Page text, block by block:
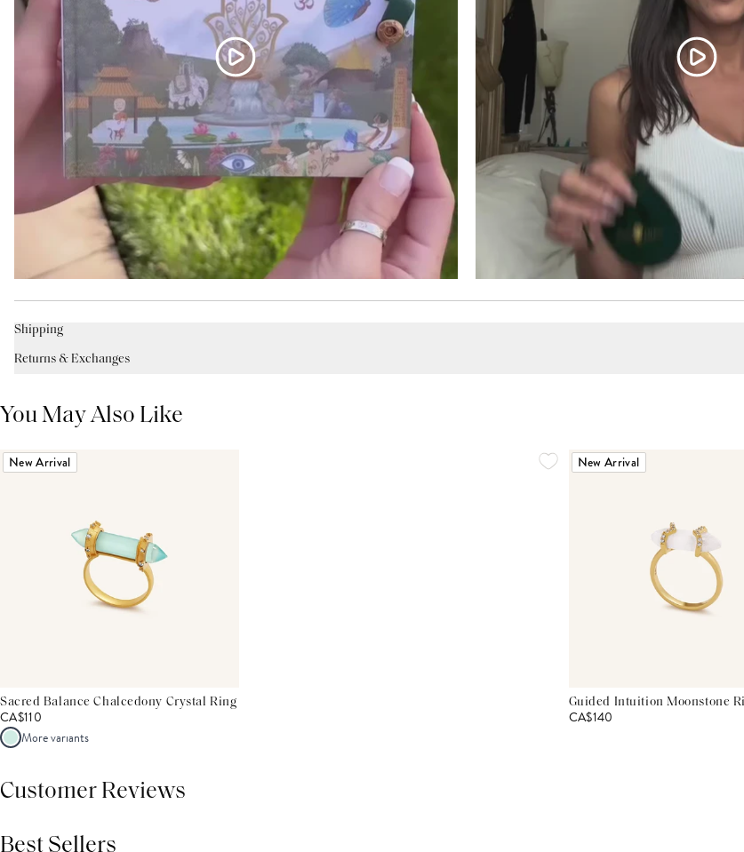
Shipping
Returns & Exchanges
You May Also Like
New Arrival
Sacred Balance Chalcedony Crystal Ring
CA$110
More variants
New Arrival
Guided Intuition Moonstone
CA$140
Customer Reviews
Best Sellers